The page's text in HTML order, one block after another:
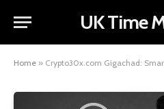
UK Time
Home » Crypto30x.com Gigachad: Smart Crypto